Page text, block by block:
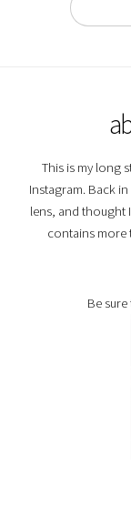
This is my long
Instagram. Back
lens, and thought
contains more
Be